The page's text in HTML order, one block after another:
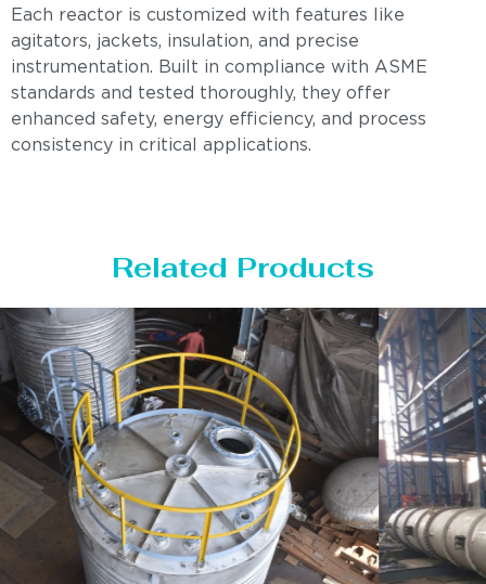
Each reactor is customized with features like
agitators, jackets, insulation, and precise
instrumentation. Built in compliance with ASME
standards and tested thoroughly, they offer
enhanced safety, energy efficiency, and process
consistency in critical applications.
Related Products